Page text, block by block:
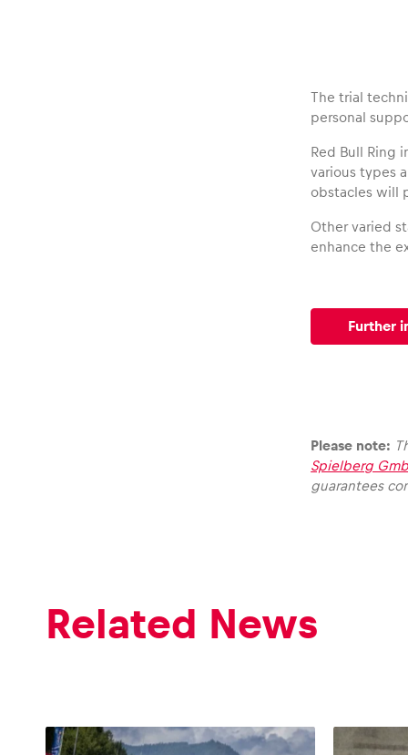
The trial
personal
Red Bull Ring
various types
obstacles will
Other varied
enhance the
Further
Please note:
Spielberg
guarantees
Related News